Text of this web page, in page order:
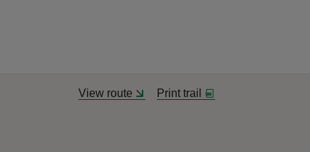
View route Print trail